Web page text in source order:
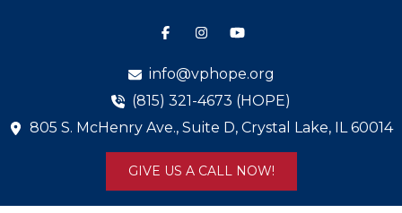
info@vphope.org
(815) 321-4673 (HOPE)
805 S. McHenry Ave., Suite D, Crystal Lake, IL 60014
GIVE US A CALL NOW!